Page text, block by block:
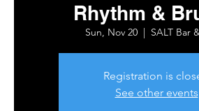
Rhythm &
Sun, Nov 20
  |
SALT Bar
Registration is
See other events